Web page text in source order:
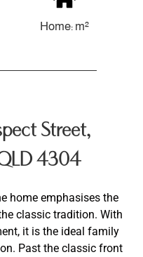
Home: m²
Street,
4304
home emphasises the
classic tradition. With
it is the ideal family
Past the classic front